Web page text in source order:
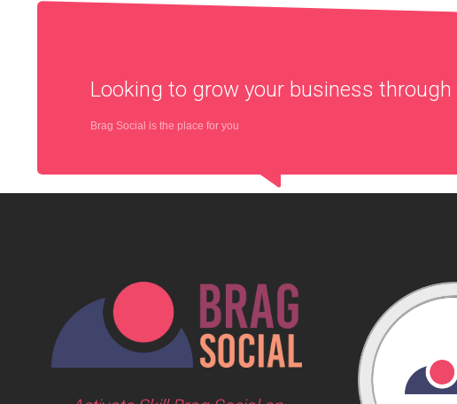
Looking to grow your business through
Brag Social is the place for you